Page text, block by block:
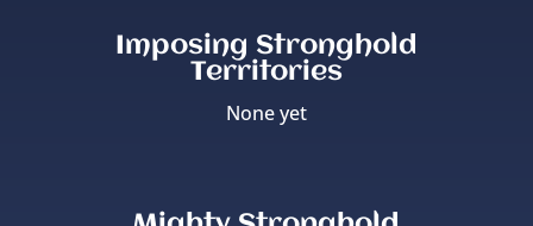
Imposing Stronghold
Territories
None yet